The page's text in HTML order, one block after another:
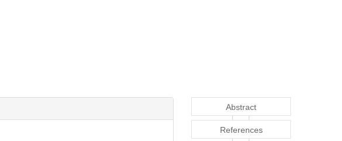
Abstract
References